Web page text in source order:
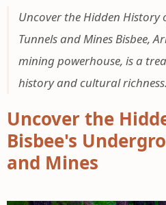
Uncover the Hidden History
Tunnels and Mines Bisbee,
mining powerhouse, is a
history and cultural richness.
Uncover the
Bisbee's
and Mines